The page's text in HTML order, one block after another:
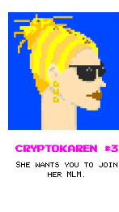
CryptoKaren #3
She wants you to join
her MLM.